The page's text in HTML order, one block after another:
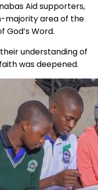
Aid supporters,
majority area of the
Word.
understanding of
was deepened.